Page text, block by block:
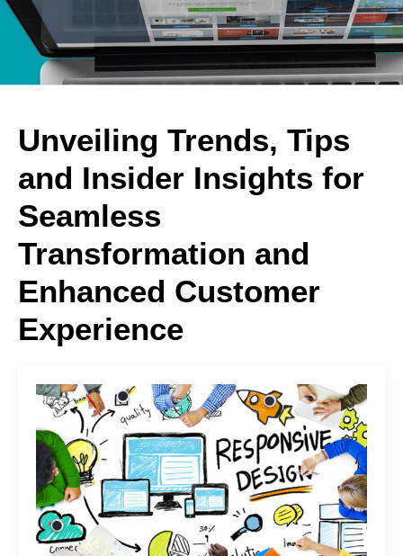
Unveiling Trends, Tips
and Insider Insights for
Seamless
Transformation and
Enhanced Customer
Experience